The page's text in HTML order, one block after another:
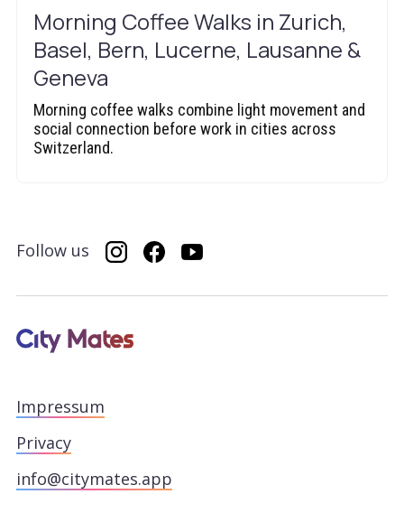
Morning Coffee Walks in Zurich,
Basel, Bern, Lucerne, Lausanne &
Geneva
Morning coffee walks combine light movement and
social connection before work in cities across
Switzerland.
Follow us
Impressum
Privacy
info@citymates.app